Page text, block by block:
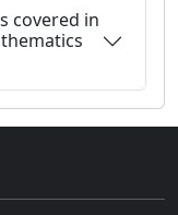
covered in